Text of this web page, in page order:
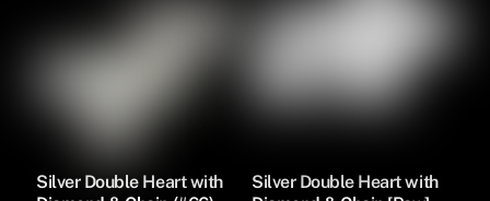
Silver Double Heart with
Silver Double Heart with